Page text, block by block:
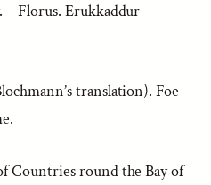
Erukkaddur-
translation). Foe-
Countries round the Bay of